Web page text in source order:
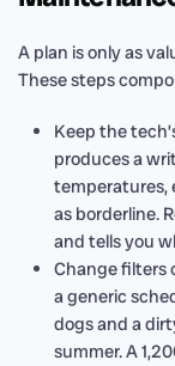
A plan is only as
These steps
Keep the
produces a
temperatures,
as borderline.
and tells you
Change filters
a generic
dogs and a
summer. A